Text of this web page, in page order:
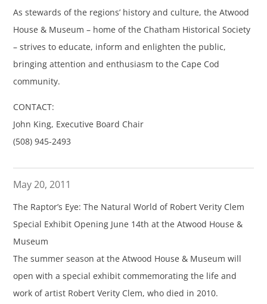
As stewards of the regions’ history and culture, the Atwood
House & Museum – home of the Chatham Historical Society
– strives to educate, inform and enlighten the public,
bringing attention and enthusiasm to the Cape Cod
community.
CONTACT:
John King, Executive Board Chair
(508) 945-2493
May 20, 2011
The Raptor’s Eye: The Natural World of Robert Verity Clem
Special Exhibit Opening June 14th at the Atwood House &
Museum
The summer season at the Atwood House & Museum will
open with a special exhibit commemorating the life and
work of artist Robert Verity Clem, who died in 2010.